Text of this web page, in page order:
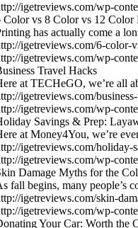
igetreviews.com/wp-
Color vs 8 Color vs 12 Color
has actually come a
igetreviews.com/6-color-
igetreviews.com/wp-
Travel Hacks
at TECHeGO, we’re all
igetreviews.com/
igetreviews.com/wp-
Savings & Prep:
at Money4You, we’re
igetreviews.com/holiday-
igetreviews.com/wp-
Damage Myths for the
fall begins, many people’s
igetreviews.com/skin-
igetreviews.com/wp-
Your Car: Worth the